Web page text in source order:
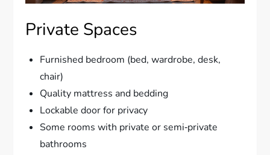
Private Spaces
Furnished bedroom (bed, wardrobe, desk,
chair)
Quality mattress and bedding
Lockable door for privacy
Some rooms with private or semi‑private
bathrooms